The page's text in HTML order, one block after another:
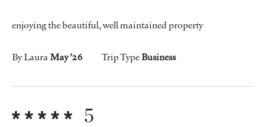
enjoying the beautiful, well maintained property
By LauraMay ’26 Trip TypeBusiness
5